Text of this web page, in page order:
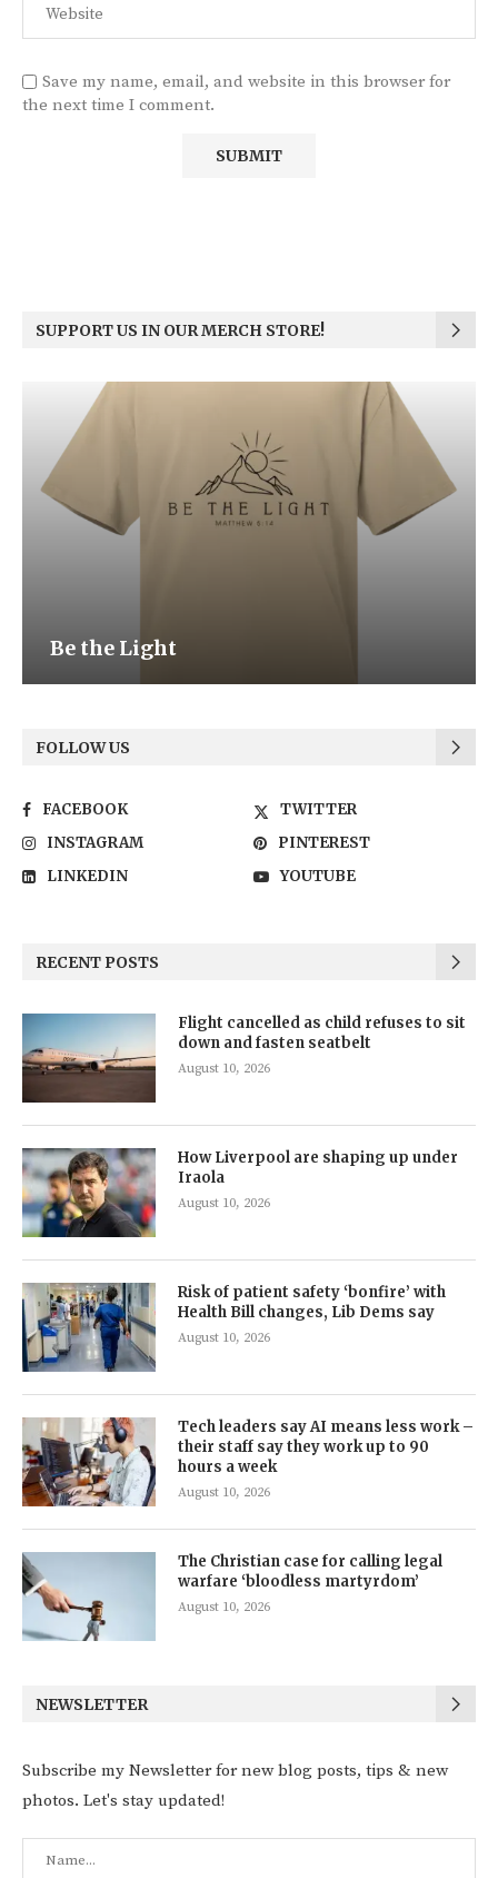
Save my name, email, and website in this browser for
the next time I comment.
SUPPORT US IN OUR MERCH STORE!
Be the Light
FOLLOW US
FACEBOOK
TWITTER
INSTAGRAM
PINTEREST
LINKEDIN
YOUTUBE
RECENT POSTS
Flight cancelled as child refuses to sit
down and fasten seatbelt
August 10, 2026
How Liverpool are shaping up under
Iraola
August 10, 2026
Risk of patient safety ‘bonfire’ with
Health Bill changes, Lib Dems say
August 10, 2026
Tech leaders say AI means less work –
their staff say they work up to 90
hours a week
August 10, 2026
The Christian case for calling legal
warfare ‘bloodless martyrdom’
August 10, 2026
NEWSLETTER
Subscribe my Newsletter for new blog posts, tips & new
photos. Let's stay updated!